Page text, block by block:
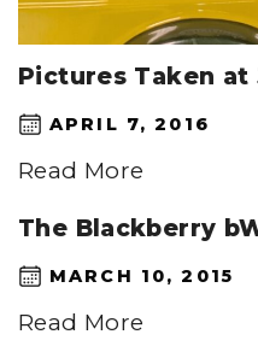
Pictures Taken
APRIL 7, 2016
Read More
The Blackberry
MARCH 10, 2015
Read More